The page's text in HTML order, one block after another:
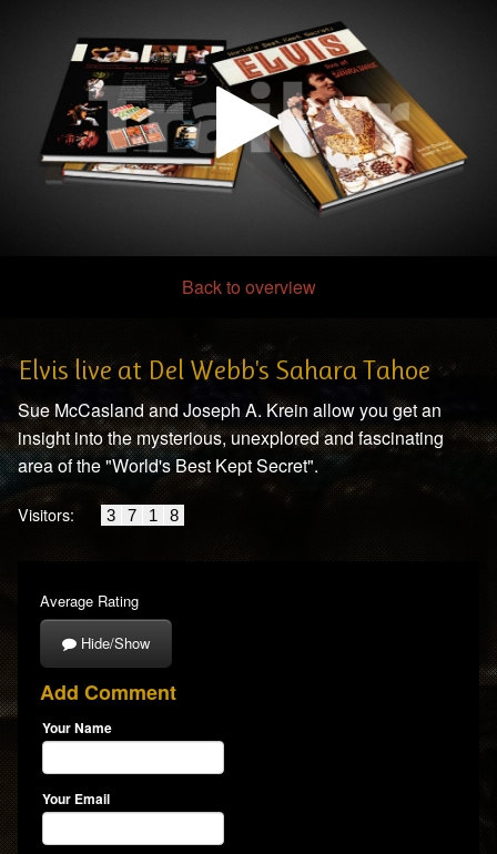
Back to overview
Elvis live at Del Webb's Sahara Tahoe
Sue McCasland and Joseph A. Krein allow you get an
insight into the mysterious, unexplored and fascinating
area of the "World's Best Kept Secret".
Visitors: 3 7 1 8